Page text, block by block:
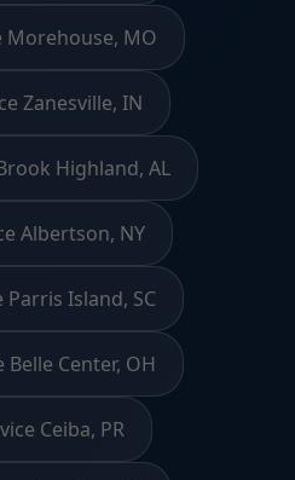
Morehouse, MO
Zanesville, IN
Highland, AL
Albertson, NY
Parris Island, SC
Belle Center, OH
Ceiba, PR